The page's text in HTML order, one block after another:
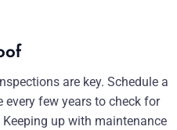
are key. Schedule a
every few years to check for
up with maintenance